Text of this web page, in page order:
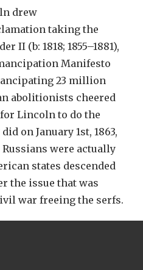
drew
taking the
II (b: 1818; 1855–1881),
Manifesto
23 million
abolitionists cheered
Lincoln to do the
on January 1st, 1863,
were actually
states descended
the issue that was
war freeing the serfs.